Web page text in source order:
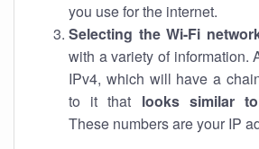
you use for the internet.
Selecting the Wi-Fi
with a variety of information.
IPv4, which will have a
to it that looks similar to
These numbers are your IP